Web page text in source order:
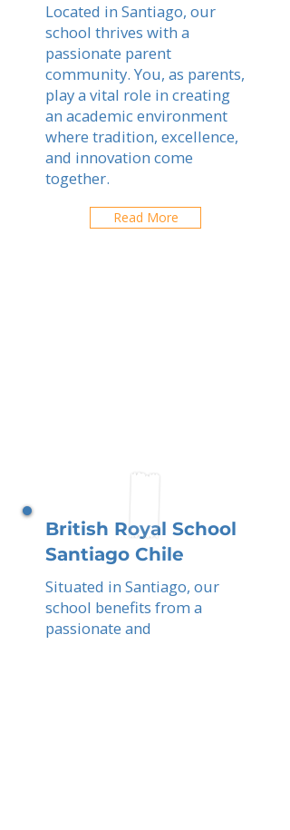
Located in Santiago, our
school thrives with a
passionate parent
community. You, as parents,
play a vital role in creating
an academic environment
where tradition, excellence,
and innovation come
together.
Read More
British Royal School
Santiago Chile
Situated in Santiago, our
school benefits from a
passionate and